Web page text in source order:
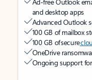
and desktop apps
Advanced Outlook
100 GB of mailbox
100 GB of secure
OneDrive
Ongoing support